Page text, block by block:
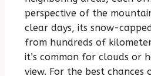
perspective of the
clear days, its snow-
from hundreds of
it’s common for clouds or
view. For the best chances